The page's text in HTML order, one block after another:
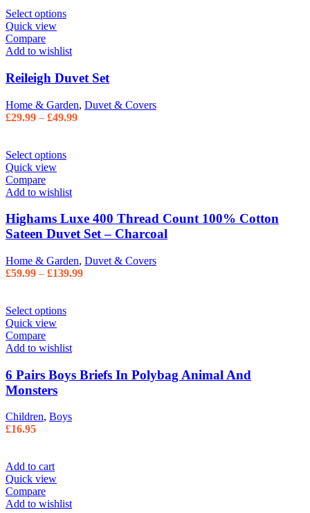
Select options
Quick view
Compare
Add to wishlist
Reileigh Duvet Set
Home & Garden, Duvet & Covers
£29.99 – £49.99
Select options
Quick view
Compare
Add to wishlist
Highams Luxe 400 Thread Count 100% Cotton
Sateen Duvet Set – Charcoal
Home & Garden, Duvet & Covers
£59.99 – £139.99
Select options
Quick view
Compare
Add to wishlist
6 Pairs Boys Briefs In Polybag Animal And
Monsters
Children, Boys
£16.95
Add to cart
Quick view
Compare
Add to wishlist